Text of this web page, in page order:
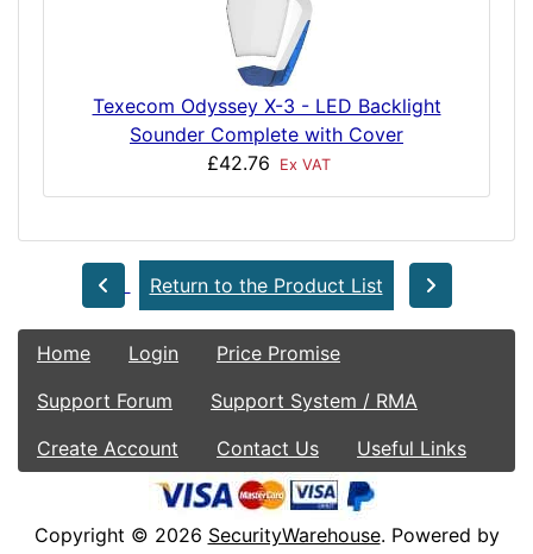
Texecom Odyssey X-3 - LED Backlight
Sounder Complete with Cover
£42.76
Ex VAT
Return to the Product List
Home Login
Price Promise
Support Forum
Support System / RMA
Create Account
Contact Us Useful Links
Copyright © 2026 SecurityWarehouse. Powered by